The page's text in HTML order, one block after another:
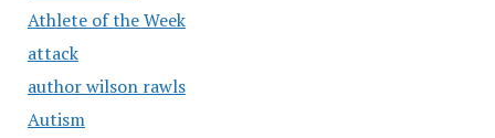
Athlete of the Week
attack
author wilson rawls
Autism